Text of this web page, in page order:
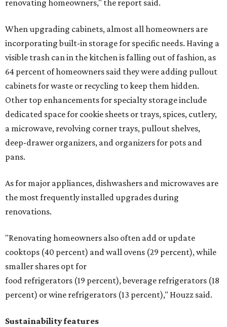
renovating homeowners," the report said.
When upgrading cabinets, almost all homeowners are
incorporating built-in storage for specific needs. Having a
visible trash can in the kitchen is falling out of fashion, as
64 percent of homeowners said they were adding pullout
cabinets for waste or recycling to keep them hidden.
Other top enhancements for specialty storage include
dedicated space for cookie sheets or trays, spices, cutlery,
a microwave, revolving corner trays, pullout shelves,
deep-drawer organizers, and organizers for pots and
pans.
As for major appliances, dishwashers and microwaves are
the most frequently installed upgrades during
renovations.
"Renovating homeowners also often add or update
cooktops (40 percent) and wall ovens (29 percent), while
smaller shares opt for
food refrigerators (19 percent), beverage refrigerators (18
percent) or wine refrigerators (13 percent)," Houzz said.
Sustainability features